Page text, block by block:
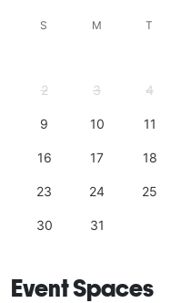
S M T
2 3 4
9 10 11
16 17 18
23 24 25
30 31
Event Spaces